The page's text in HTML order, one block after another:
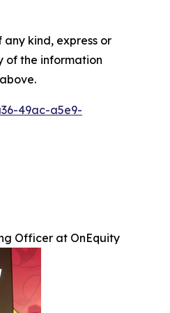
kind, express or
of the information
49ac-a5e9-
Officer at OnEquity